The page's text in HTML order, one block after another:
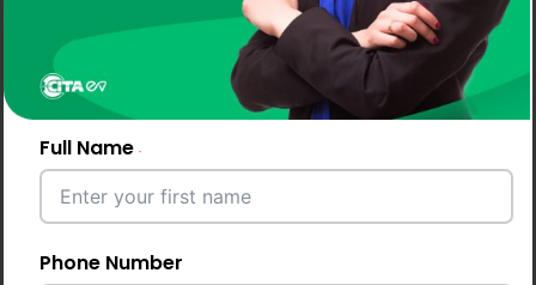
A well-planned combination ensures you can cater to
overnight guests, short-stay visitors, and even public
users efficiently.
Why a Mixed Charger Setup Works
Best
Full Name
Phone Number